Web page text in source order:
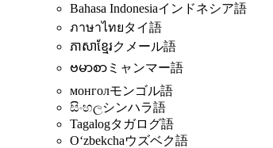
Bahasa Indonesiaインドネシア語
ภาษาไทยタイ語
ភាសាខ្មែរクメール語
ဗမာစာ ミャンマー語
монголモンゴル語
සිංහලシンハラ語
Tagalogタガログ語
Oʻzbekchaウズベク語